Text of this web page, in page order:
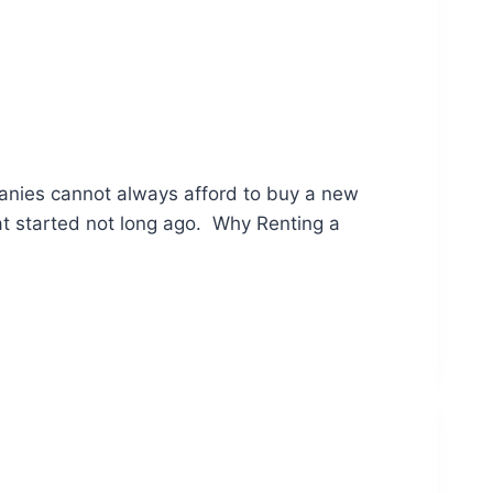
cannot always afford to buy a new
started not long ago. Why Renting a